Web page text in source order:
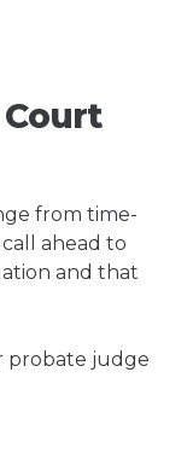
from time-
ahead to
and that
probate judge